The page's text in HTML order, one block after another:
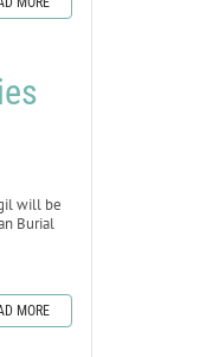
will be
Burial
MORE